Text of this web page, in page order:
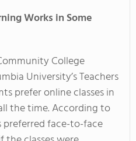
Works in Some
College
University’s Teachers
prefer online classes in
the time. According to
preferred face-to-face